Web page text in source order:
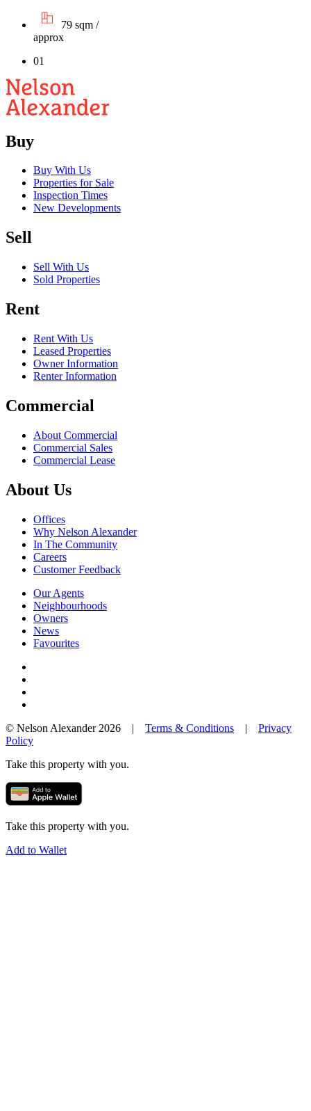
79 sqm /
approx
01
Buy
Buy With Us
Properties for Sale
Inspection Times
New Developments
Sell
Sell With Us
Sold Properties
Rent
Rent With Us
Leased Properties
Owner Information
Renter Information
Commercial
About Commercial
Commercial Sales
Commercial Lease
About Us
Offices
Why Nelson Alexander
In The Community
Careers
Customer Feedback
Our Agents
Neighbourhoods
Owners
News
Favourites
© Nelson Alexander 2026 | Terms & Conditions | Privacy
Policy
Take this property with you.
Take this property with you.
Add to Wallet